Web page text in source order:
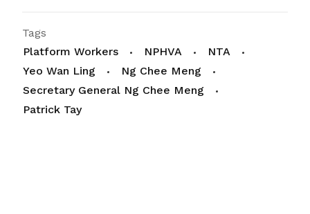
Tags
Platform Workers
NPHVA
NTA
Yeo Wan Ling
Ng Chee Meng
Secretary General Ng Chee Meng
Patrick Tay